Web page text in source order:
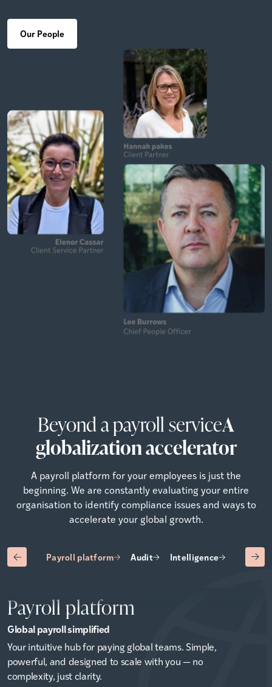
Our People
Beyond a payroll serviceA
globalization accelerator
A payroll platform for your employees is just the
beginning. We are constantly evaluating your entire
organisation to identify compliance issues and ways to
accelerate your global growth.
Payroll platform Audit Intelligence Advisory
Payroll platform
Global payroll simplified
Your intuitive hub for paying global teams. Simple,
powerful, and designed to scale with you — no
complexity, just clarity.